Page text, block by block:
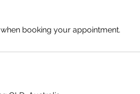
booking your appointment.